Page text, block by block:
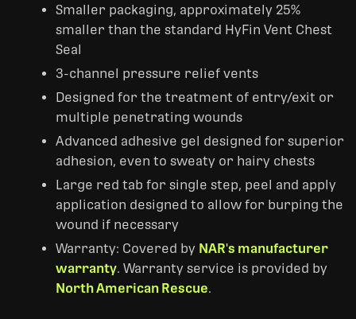
Smaller packaging, approximately 25%
smaller than the standard HyFin Vent Chest
Seal
3-channel pressure relief vents
Designed for the treatment of entry/exit or
multiple penetrating wounds
Advanced adhesive gel designed for superior
adhesion, even to sweaty or hairy chests
Large red tab for single step, peel and apply
application designed to allow for burping the
wound if necessary
Warranty: Covered by NAR's manufacturer
warranty. Warranty service is provided by
North American Rescue.